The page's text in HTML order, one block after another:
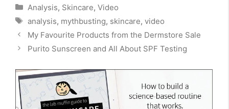
Categories
Analysis, Skincare, Video
Tags
analysis, mythbusting, skincare, video
My Favourite Products from the Dermstore Sale
Purito Sunscreen and All About SPF Testing